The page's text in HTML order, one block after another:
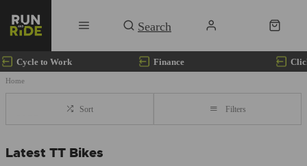
Cycle to Work Finance
Home
Sort Filters
Latest TT Bikes